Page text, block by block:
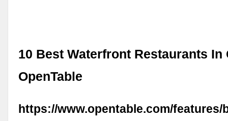
10 Best Waterfront Restaurants In
OpenTable
https://www.opentable.com/features/